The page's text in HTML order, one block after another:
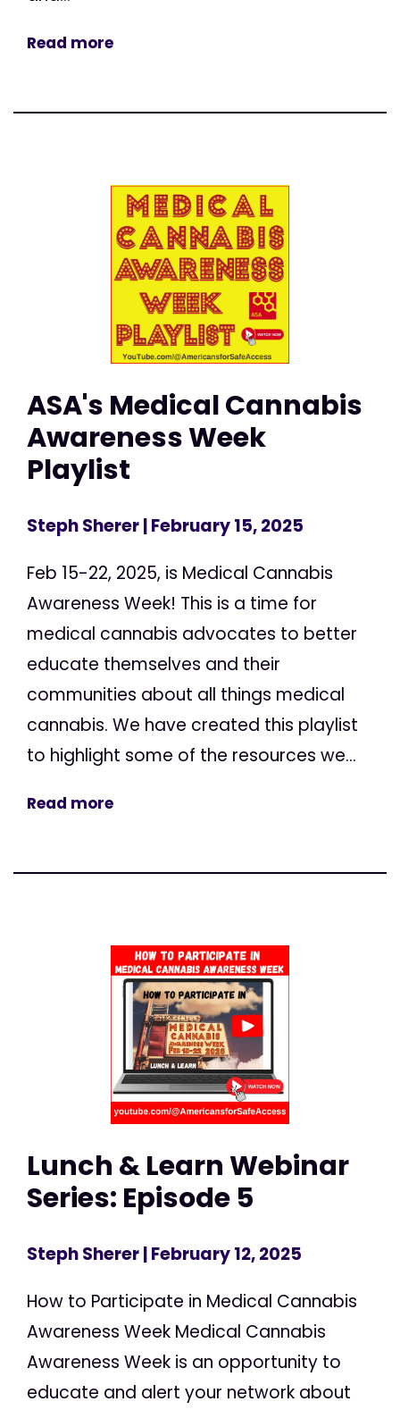
Read more
ASA's Medical Cannabis
Awareness Week
Playlist
Steph Sherer| February 15, 2025
Feb 15-22, 2025, is Medical Cannabis
Awareness Week! This is a time for
medical cannabis advocates to better
educate themselves and their
communities about all things medical
cannabis. We have created this playlist
to highlight some of the resources we...
Read more
Lunch & Learn Webinar
Series: Episode 5
Steph Sherer| February 12, 2025
How to Participate in Medical Cannabis
Awareness Week Medical Cannabis
Awareness Week is an opportunity to
educate and alert your network about